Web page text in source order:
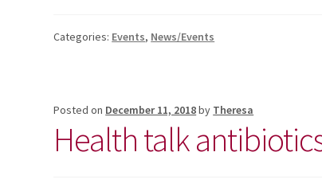
Categories: Events, News/Events
Posted on December 11, 2018by Theresa
Health talk